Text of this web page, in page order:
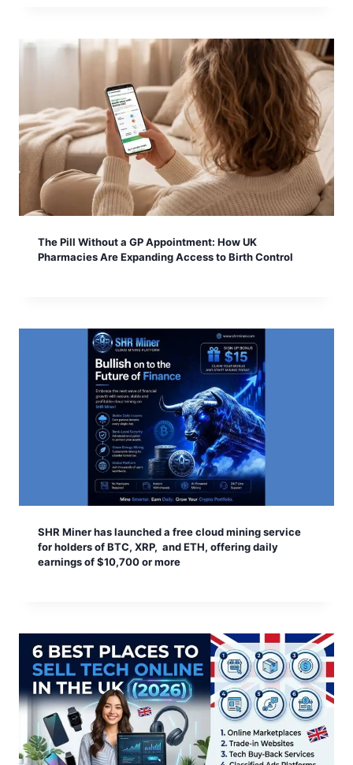
The Pill Without a GP Appointment: How UK
Pharmacies Are Expanding Access to Birth Control
SHR Miner has launched a free cloud mining service
for holders of BTC, XRP, and ETH, offering daily
earnings of $10,700 or more